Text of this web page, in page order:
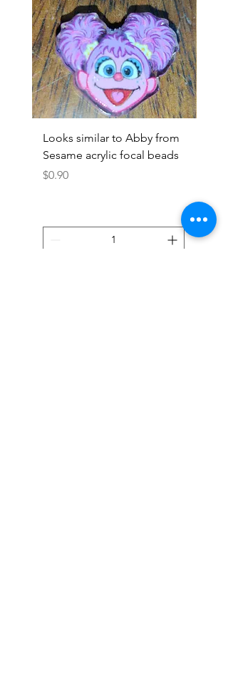
Looks similar to Abby from
Sesame acrylic focal beads
Price
$0.90